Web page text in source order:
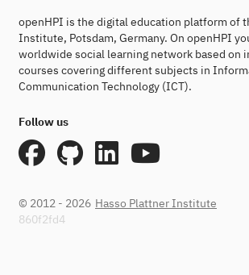
openHPI is the digital education platform of
Institute, Potsdam, Germany. On openHPI
worldwide social learning network based on
courses covering different subjects in
Communication Technology (ICT).
Follow us
© 2012 - 2026 Hasso Plattner Institute
860f2fd4